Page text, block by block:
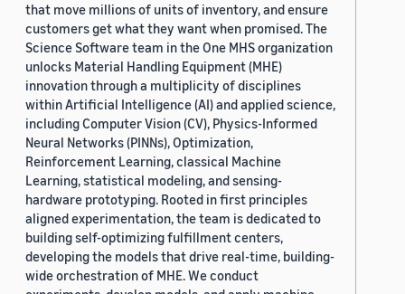
that move millions of units of inventory, and ensure
customers get what they want when promised. The
Science Software team in the One MHS organization
unlocks Material Handling Equipment (MHE)
innovation through a multiplicity of disciplines
within Artificial Intelligence (AI) and applied science,
including Computer Vision (CV), Physics-Informed
Neural Networks (PINNs), Optimization,
Reinforcement Learning, classical Machine
Learning, statistical modeling, and sensing-
hardware prototyping. Rooted in first principles
aligned experimentation, the team is dedicated to
building self-optimizing fulfillment centers,
developing the models that drive real-time, building-
wide orchestration of MHE. We conduct